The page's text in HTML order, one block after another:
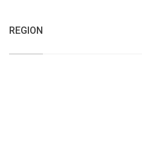
REGION